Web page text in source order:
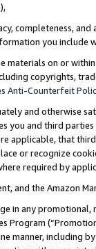
completeness,
you include
materials on or
copyrights,
Anti-Counterfeit
and otherwise
you and third
applicable, that
or recognize
required by
and the Amazon
in any
Program
manner, including